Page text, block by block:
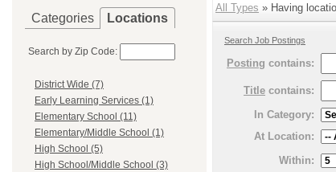
Categories Locations
Search by Zip Code:
District Wide (7)
Early Learning Services (1)
Elementary School (11)
Elementary/Middle School (1)
High School (5)
High School/Middle School (3)
All Types » Having
Search Job Postings
Posting contains:
Title contains:
In Category:
At Location:
Within: